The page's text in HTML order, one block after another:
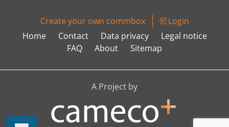
Create your own commbox
Login
Home
Contact Data privacy
Legal notice
FAQ
About Sitemap
A Project by